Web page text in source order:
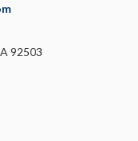
92503